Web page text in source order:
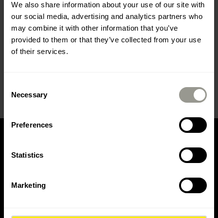
We also share information about your use of our site with
our social media, advertising and analytics partners who
may combine it with other information that you’ve
provided to them or that they’ve collected from your use
of their services.
Selection
Necessary
Preferences
Statistics
Marketing
and use detours.
During the specified time period, due to the
nature of the works, residents will have difficulty
accessing their homes, so we ask for your
understanding and patience.